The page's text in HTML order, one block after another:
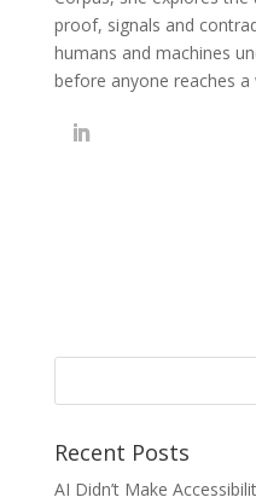
proof, signals and
humans and machines
before anyone reaches a
Recent Posts
AI Didn’t Make